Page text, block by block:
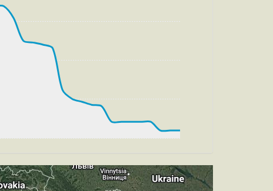
270deg, TAT -25deg, WIND
266deg, TAT -21deg, WIND 270/4kt
TAT -26deg, WIND 270/4kt
17deg, WIND 271/4kt